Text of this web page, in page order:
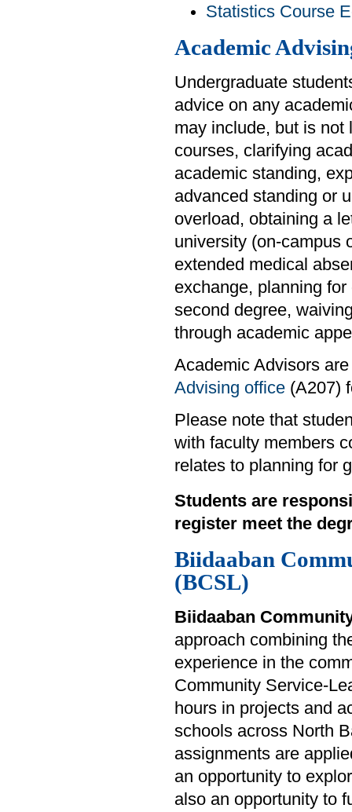
Statistics Course
Academic
Undergraduate
advice on any
may include, but is not
courses, clarifying
academic standing,
advanced standing or
overload, obtaining a
university (on-campus
extended medical
exchange, planning
second degree,
through academic
Academic Advisors
Advising office (A207)
Please note that
with faculty members
relates to planning for
Students are
register meet the
Biidaaban
(BCSL)
Biidaaban
approach combining
experience in the
Community Service-
hours in projects and
schools across North
assignments are
an opportunity to
also an opportunity to